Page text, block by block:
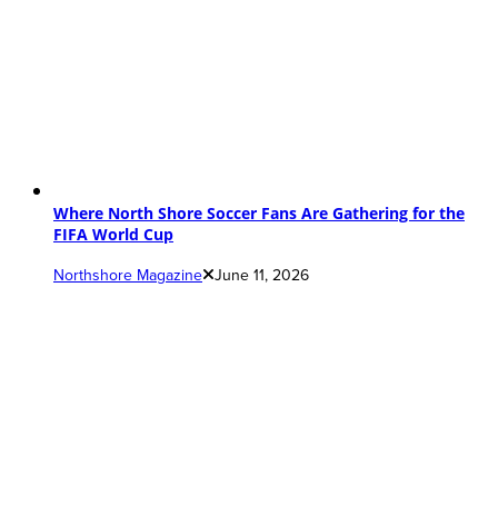
Where North Shore Soccer Fans Are Gathering for the
FIFA World Cup
Northshore Magazine June 11, 2026